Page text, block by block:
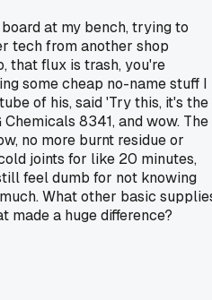
at my bench, trying to
tech from another shop
that flux is trash, you're
some cheap no-name stuff I
of his, said 'Try this, it's the
8341, and wow. The
no more burnt residue or
joints for like 20 minutes,
feel dumb for not knowing
What other basic
made a huge difference?